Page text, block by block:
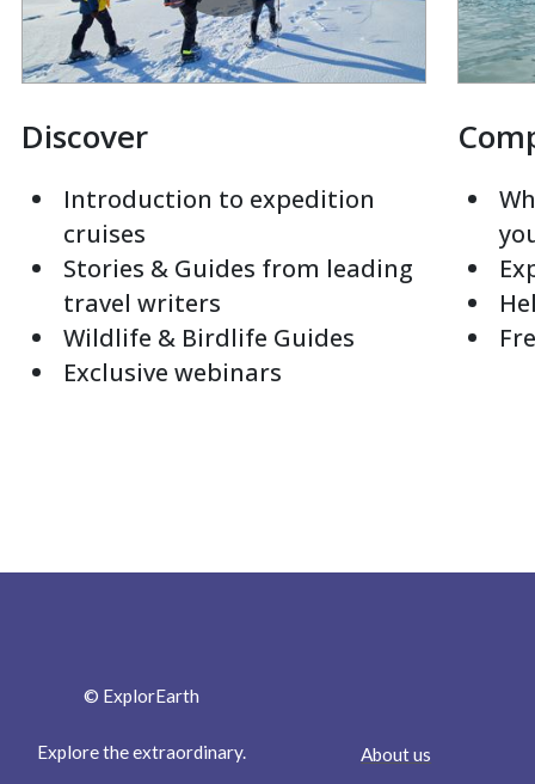
Discover
Introduction to expedition
cruises
Stories & Guides from leading
travel writers
Wildlife & Birdlife Guides
Exclusive webinars
© ExplorEarth
Explore the extraordinary.
About us